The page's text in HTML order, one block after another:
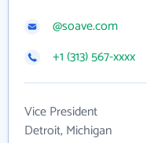
@soave.com
+1 (313) 567-xxxx
Vice President
Detroit, Michigan